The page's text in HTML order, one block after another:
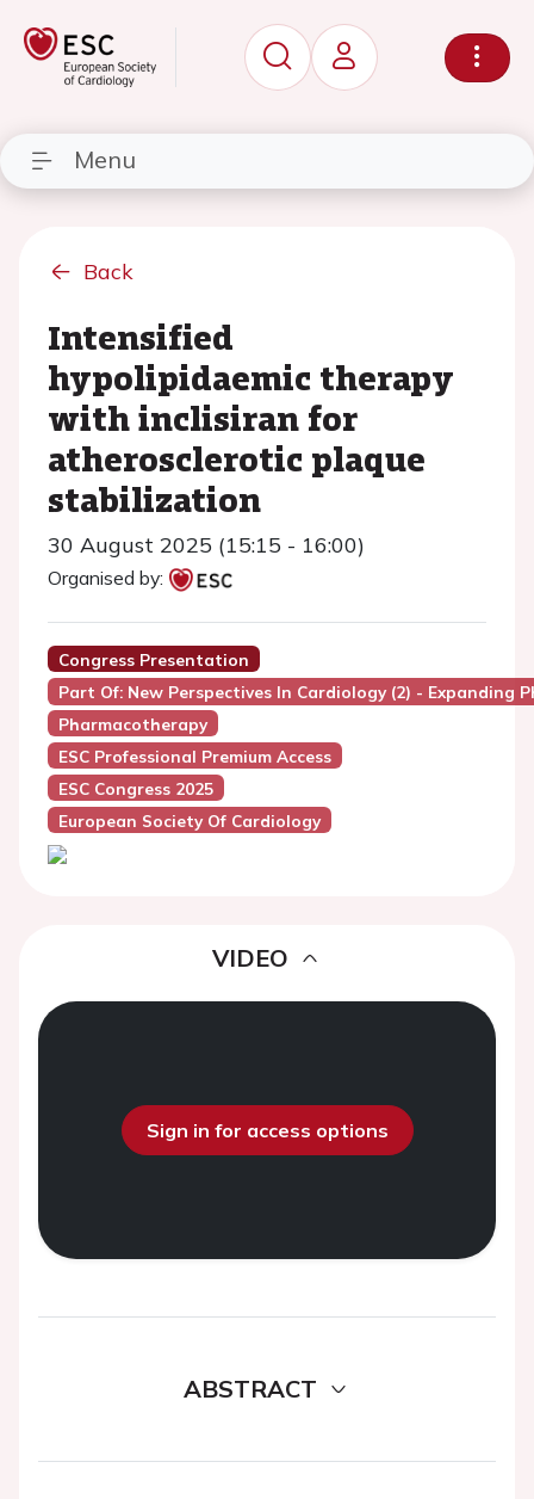
Menu
Back
Intensified
hypolipidaemic therapy
with inclisiran for
atherosclerotic plaque
stabilization
30 August 2025 (15:15 - 16:00)
Organised by:
Congress Presentation
Part Of: New Perspectives In Cardiology (2) - Expanding
Pharmacotherapy
ESC Professional Premium Access
ESC Congress 2025
European Society Of Cardiology
VIDEO
Sign in for access options
ABSTRACT